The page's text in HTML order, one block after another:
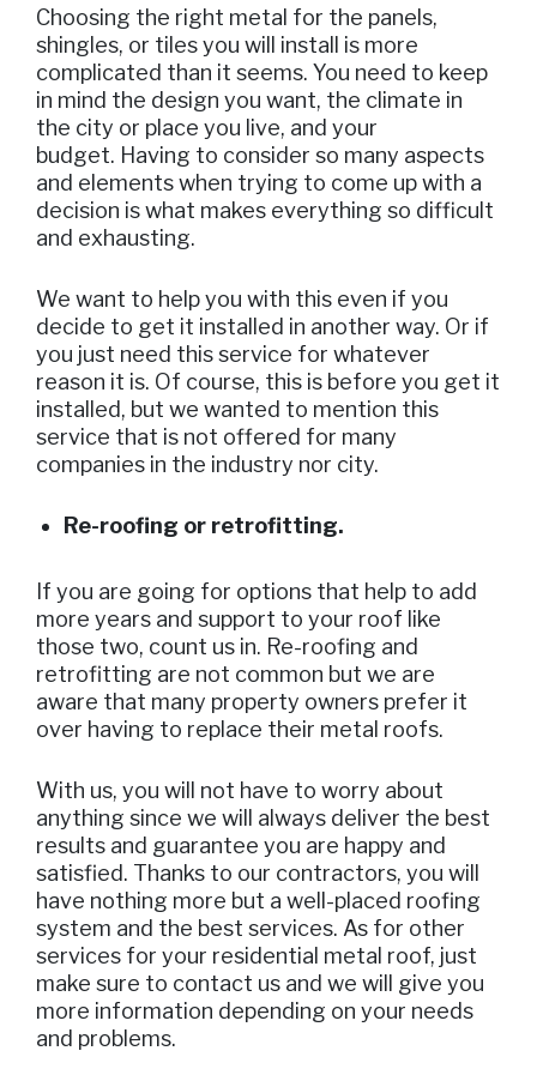
Choosing the right metal for the panels,
shingles, or tiles you will install is more
complicated than it seems. You need to keep
in mind the design you want, the climate in
the city or place you live, and your
budget. Having to consider so many aspects
and elements when trying to come up with a
decision is what makes everything so difficult
and exhausting.
We want to help you with this even if you
decide to get it installed in another way. Or if
you just need this service for whatever
reason it is. Of course, this is before you get it
installed, but we wanted to mention this
service that is not offered for many
companies in the industry nor city.
Re-roofing or retrofitting.
If you are going for options that help to add
more years and support to your roof like
those two, count us in. Re-roofing and
retrofitting are not common but we are
aware that many property owners prefer it
over having to replace their metal roofs.
With us, you will not have to worry about
anything since we will always deliver the best
results and guarantee you are happy and
satisfied. Thanks to our contractors, you will
have nothing more but a well-placed roofing
system and the best services. As for other
services for your residential metal roof, just
make sure to contact us and we will give you
more information depending on your needs
and problems.